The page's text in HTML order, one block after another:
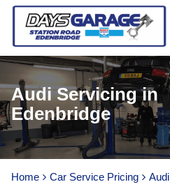
Audi Servicing in
Edenbridge
Home Car Service Pricing Audi